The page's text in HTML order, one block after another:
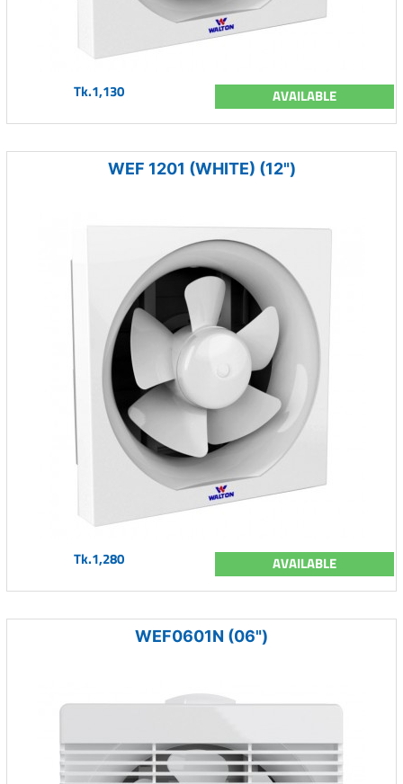
Tk.1,130 AVAILABLE
WEF 1201 (WHITE) (12")
Tk.1,280 AVAILABLE
WEF0601N (06")